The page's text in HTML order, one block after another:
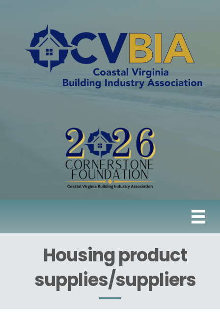
Housing product
supplies/suppliers